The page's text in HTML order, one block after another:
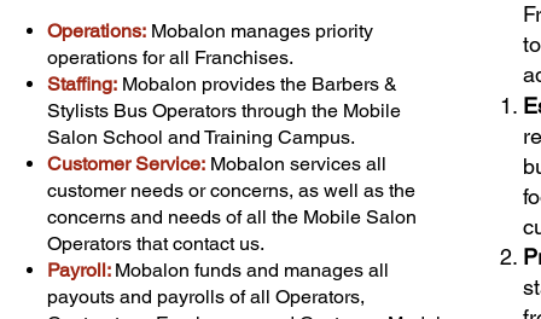
Operations: Mobalon manages priority
operations for all Franchises.
Staffing: Mobalon provides the Barbers &
Stylists Bus Operators through the Mobile
Salon School and Training Campus.
Customer Service: Mobalon services all
customer needs or concerns, as well as the
concerns and needs of all the Mobile Salon
Operators that contact us.
Payroll: Mobalon funds and manages all
payouts and payrolls of all Operators,